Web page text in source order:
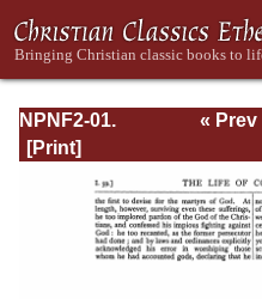
NPNF2-01.
Eusebius
Church History,
Constantine,
« Prev